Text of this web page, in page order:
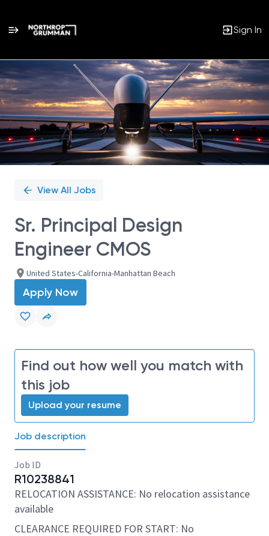
Sign In
Single
Position
View All Jobs
Sr. Principal Design
Engineer CMOS
United States-California-Manhattan Beach
Apply Now
Find out how well you match with
this job
Upload your resume
Job description
Job ID
R10238841
RELOCATION ASSISTANCE: No relocation assistance
available
CLEARANCE REQUIRED FOR START: No